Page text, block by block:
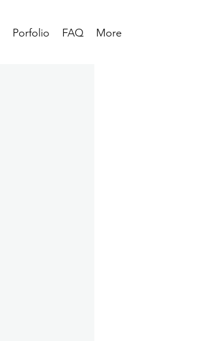
Porfolio FAQ More